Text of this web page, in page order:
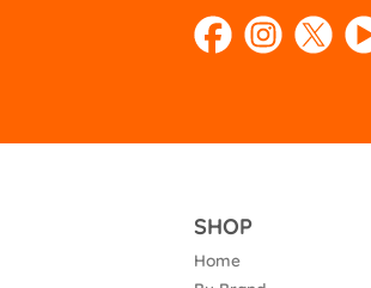
SHOP
Home